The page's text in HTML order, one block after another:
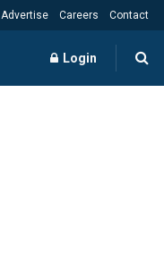
Advertise Careers Contact
Login